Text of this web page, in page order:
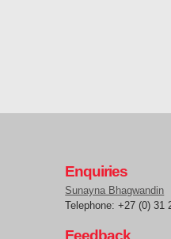
Enquiries
Sunayna Bhagwandin
Telephone: +27 (0) 31